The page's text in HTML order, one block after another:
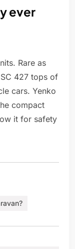
ever
Rare as
427 tops of
cars. Yenko
compact
it for safety